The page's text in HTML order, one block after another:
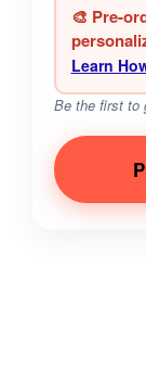
🎨 Pre-
Learn
Be the first to